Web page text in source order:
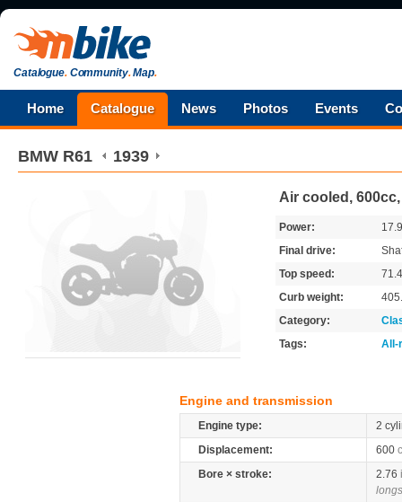
Catalogue.Community.Map.
Home Catalogue News Photos Events
BMW R61 1939
Air cooled,
Power:
Final drive:
Top speed:
Curb weight:
Category:
Tags:
All-
Engine and transmission
Engine type:
2
Displacement:
600
Bore × stroke:
2.76